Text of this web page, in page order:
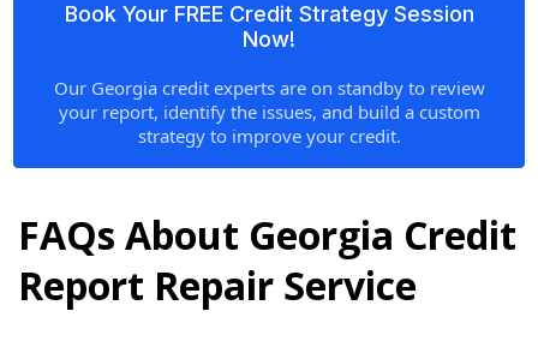
Book Your FREE Credit Strategy Session
Now!
Our Georgia credit experts are on standby to review
your report, identify the issues, and build a custom
strategy to improve your credit.
FAQs About Georgia Credit
Report Repair Service